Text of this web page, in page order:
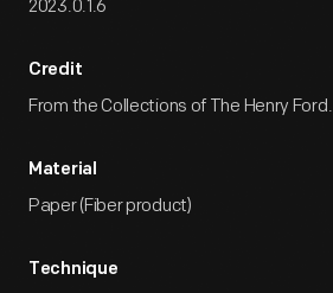
2023.0.1.6
Credit
From the Collections of The Henry Ford.
Material
Paper (Fiber product)
Technique